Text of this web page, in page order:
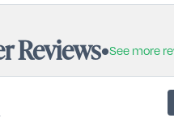
Reviews See more